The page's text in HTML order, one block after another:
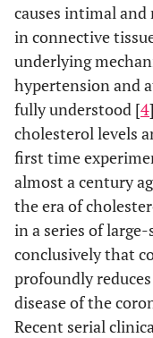
causes intimal
in connective
underlying
hypertension and
fully understood [4
cholesterol levels
first time
almost a century
the era of
in a series of
conclusively that
profoundly
disease of the
Recent serial